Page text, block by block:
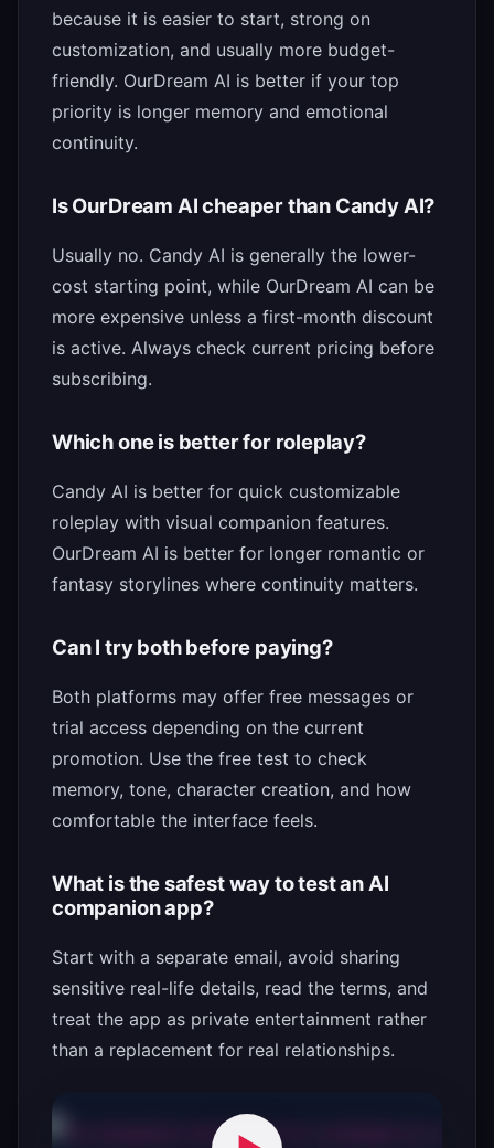
because it is easier to start, strong on
customization, and usually more budget-
friendly. OurDream AI is better if your top
priority is longer memory and emotional
continuity.
Is OurDream AI cheaper than Candy AI?
Usually no. Candy AI is generally the lower-
cost starting point, while OurDream AI can be
more expensive unless a first-month discount
is active. Always check current pricing before
subscribing.
Which one is better for roleplay?
Candy AI is better for quick customizable
roleplay with visual companion features.
OurDream AI is better for longer romantic or
fantasy storylines where continuity matters.
Can I try both before paying?
Both platforms may offer free messages or
trial access depending on the current
promotion. Use the free test to check
memory, tone, character creation, and how
comfortable the interface feels.
What is the safest way to test an AI
companion app?
Start with a separate email, avoid sharing
sensitive real-life details, read the terms, and
treat the app as private entertainment rather
than a replacement for real relationships.